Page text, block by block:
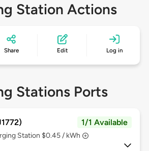
Station Actions
Share Edit Log in
Stations Ports
1/1 Available
Station $0.45 / kWh